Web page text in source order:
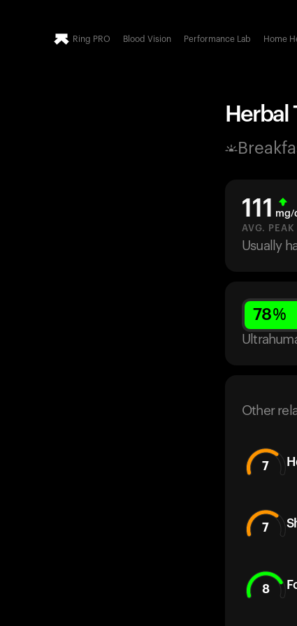
Ring PRO Blood Vision Performance Lab Home
Herbal
111 mg/
AVG. PEAK
Usually
78%
Other
7
7
8